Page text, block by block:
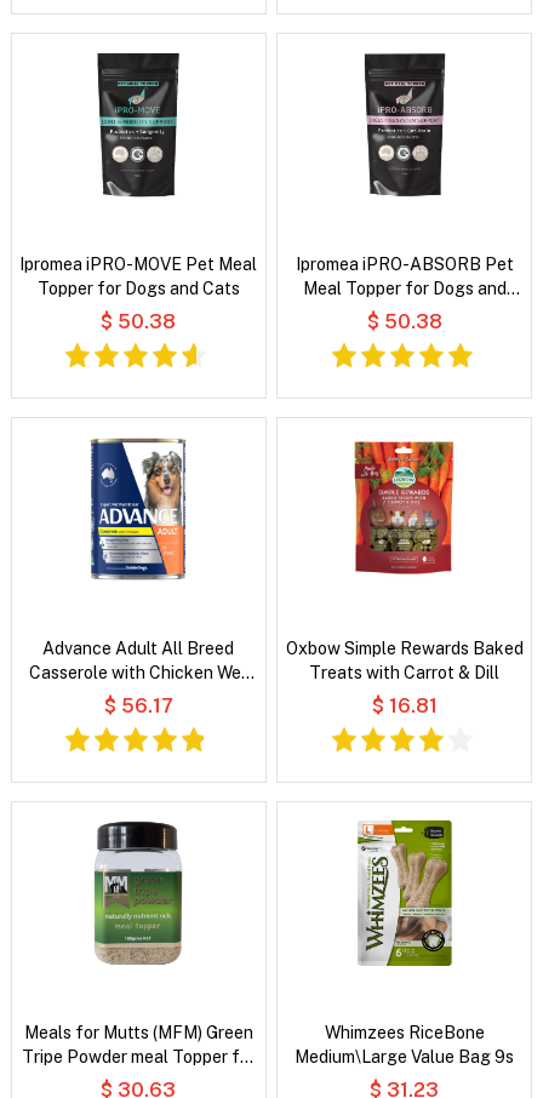
Ipromea iPRO-MOVE Pet Meal
Topper for Dogs and Cats
$ 50.38
Ipromea iPRO-ABSORB Pet
Meal Topper for Dogs and
Cats
$ 50.38
Advance Adult All Breed
Casserole with Chicken Wet
Dog Food
$ 56.17
Oxbow Simple Rewards Baked
Treats with Carrot & Dill
$ 16.81
Meals for Mutts (MFM) Green
Tripe Powder meal Topper for
Dogs & Cats
$ 30.63
Whimzees RiceBone
Medium\Large Value Bag 9s
$ 31.23